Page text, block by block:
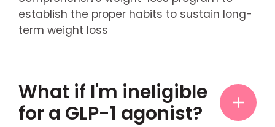
establish the proper habits to sustain long-
term weight loss
What if I'm ineligible
for a GLP-1 agonist?